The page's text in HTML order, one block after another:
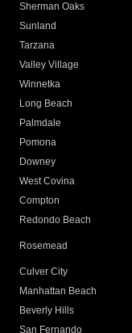
Sherman Oaks
Sunland
Tarzana
Valley Village
Winnetka
Long Beach
Palmdale
Pomona
Downey
West Covina
Compton
Redondo Beach
Rosemead
Culver City
Manhattan Beach
Beverly Hills
San Fernando